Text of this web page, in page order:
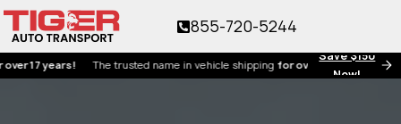
Save $150
Now!
years!The trusted name in vehicle shippingfor over 17 years!
855-720-5244